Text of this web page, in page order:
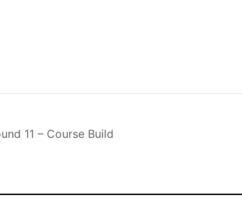
11 – Course Build